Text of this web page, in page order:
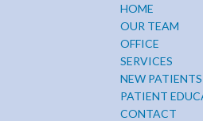
HOME
OUR TEAM
OFFICE
SERVICES
NEW PATIENTS
PATIENT
CONTACT